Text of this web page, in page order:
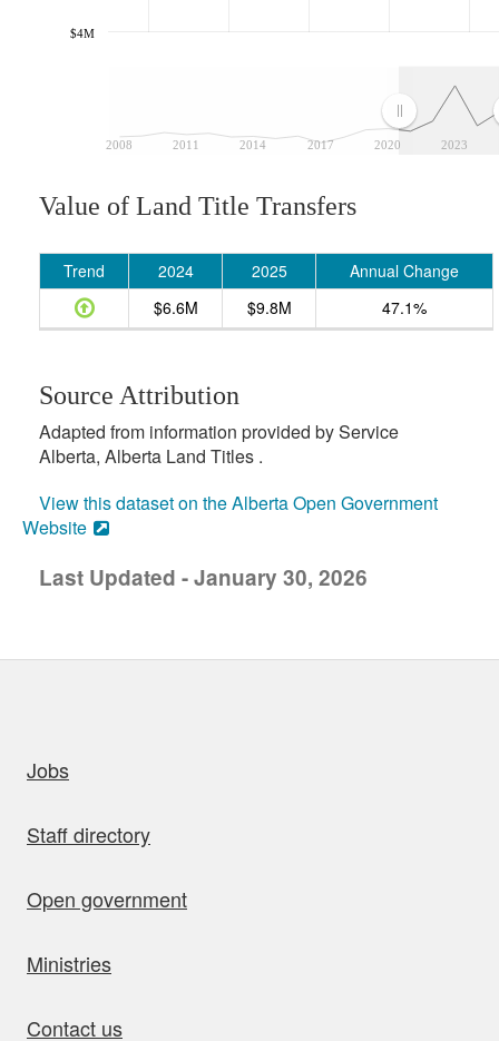
2008 2011 2014 2017 2020 2023
$4M
Value of Land Title Transfers
Trend 2024 2025
Annual Change
$6.6M
$9.8M 47.1%
Source Attribution
Adapted from information provided by Service
Alberta, Alberta Land Titles .
View this dataset on the Alberta Open Government
Website
Last Updated - January 30, 2026
Jobs
Staff directory
Open government
Ministries
Contact us